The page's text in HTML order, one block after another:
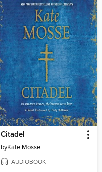
Citadel
byKate Mosse
AUDIOBOOK